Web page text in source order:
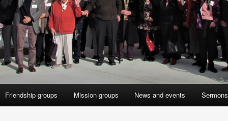
Friendship groups Mission groups News and events Sermons